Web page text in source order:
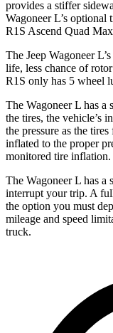
provides a stiffer
Wagoneer L’s optional
R1S Ascend Quad
The Jeep Wagoneer
life, less chance of
R1S only has 5 wheel
The Wagoneer L has a
the tires, the vehicle’s
the pressure as the
inflated to the proper
monitored tire inflation.
The Wagoneer L has a
interrupt your trip. A
the option you must
mileage and speed
truck.